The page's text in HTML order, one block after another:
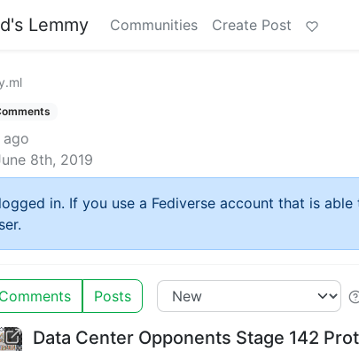
Lemmy Communities Create Post
ago
8th, 2019
in. If you use a Fediverse account that is
Comments Posts
Data Center Opponents Stage 142